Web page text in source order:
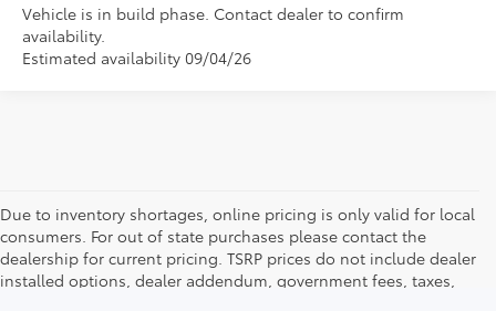
Vehicle is in build phase. Contact dealer to confirm
availability.
Estimated availability 09/04/26
Due to inventory shortages, online pricing is only valid for local
consumers. For out of state purchases please contact the
dealership for current pricing. TSRP prices do not include dealer
installed options, dealer addendum, government fees, taxes,